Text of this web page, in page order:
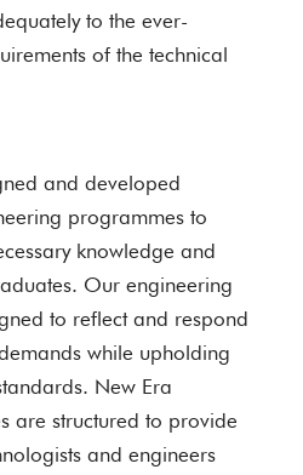
to the ever-
of the technical
and developed
programmes to
knowledge and
Our engineering
to reflect and respond
while upholding
New Era
are structured to provide
and engineers